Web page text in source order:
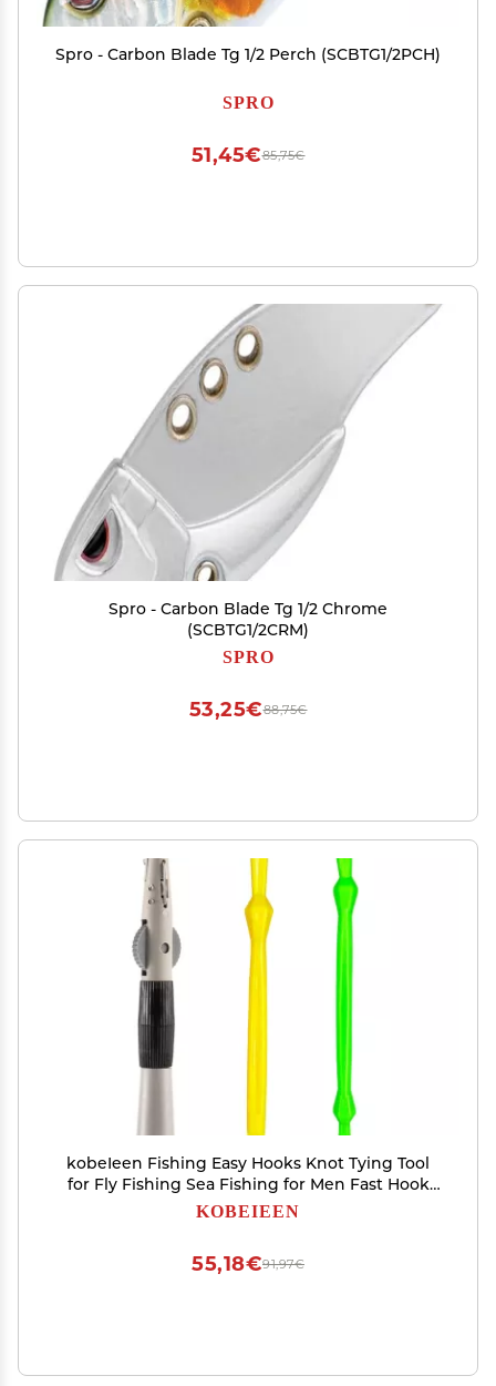
Spro - Carbon Blade Tg 1/2 Perch (SCBTG1/2PCH)
SPRO
85,75€
51,45€
Spro - Carbon Blade Tg 1/2 Chrome
(SCBTG1/2CRM)
SPRO
88,75€
53,25€
kobeIeen Fishing Easy Hooks Knot Tying Tool
for Fly Fishing Sea Fishing for Men Fast Hook
Tyer Fishing, Line Hook Loop Tyers
KOBEIEEN
91,97€
55,18€